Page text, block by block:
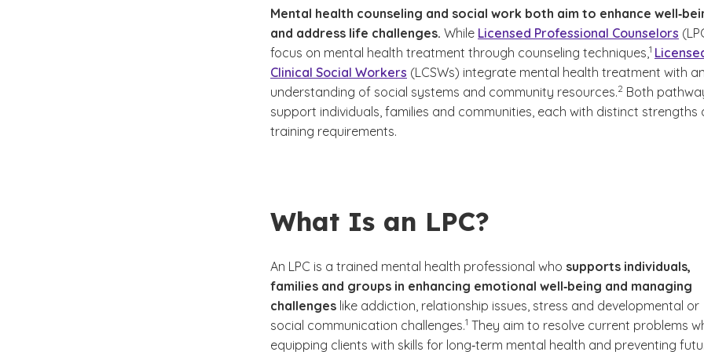
Mental health counseling and social work both aim to enhance
and address life challenges. While Licensed Professional Counselors
focus on mental health treatment through counseling techniques,
(See
1
)
Clinical Social Workers (LCSWs) integrate mental health treatment with an
understanding of social systems and community resources.
(See disclaimer
2
)
Both
support individuals, families and communities, each with distinct strengths
training requirements.
What Is an LPC?
An LPC is a trained mental health professional who supports individuals,
families and groups in enhancing emotional well‑being and managing
challenges like addiction, relationship issues, stress and developmental or
social communication challenges.
(See disclaimer
1
)
They aim to resolve current problems
equipping clients with skills for long‑term mental health and preventing